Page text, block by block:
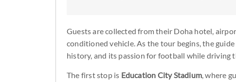
Guests are collected from their Doha hotel,
conditioned vehicle. As the tour begins, the
history, and its passion for football while driving
The first stop is Education City Stadium, where